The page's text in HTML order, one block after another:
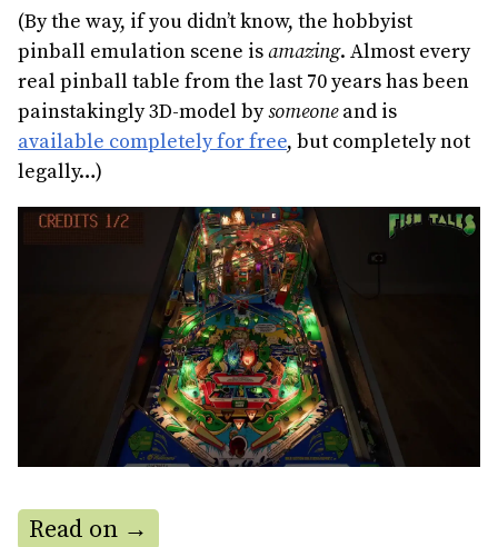
(By the way, if you didn’t know, the hobbyist
pinball emulation scene isamazing. Almost every
real pinball table from the last 70 years has been
painstakingly 3D-model bysomeoneand is
available completely for free, but completely not
legally…)
Read on →